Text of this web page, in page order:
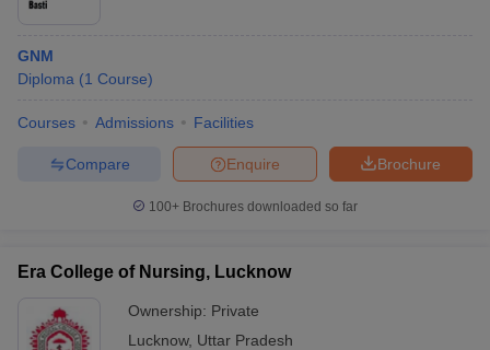
GNM
Diploma (1 Course)
Courses Admissions Facilities
Brochure
Enquire
Compare
100+ Brochures downloaded so far
Era College of Nursing, Lucknow
Ownership: Private
Lucknow, Uttar Pradesh